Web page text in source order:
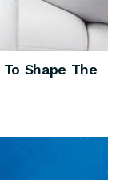
Shape The